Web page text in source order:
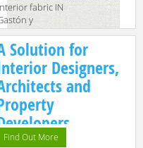
fabric IN
y
2018
005
Solution for
Designers,
and
Find Out More